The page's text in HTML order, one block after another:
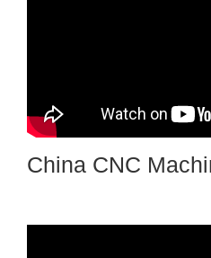
China CNC